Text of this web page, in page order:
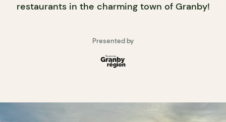
restaurants in the charming town of Granby!
Presented by